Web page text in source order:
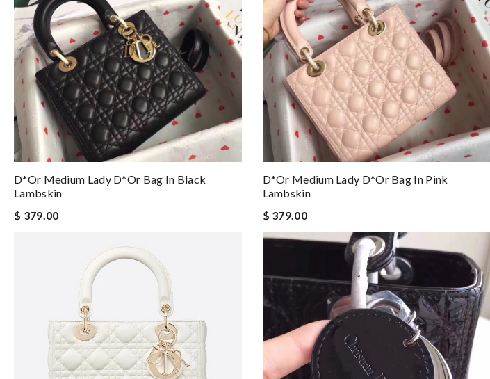
D*or Medium Lady D*or Bag In Black
Lambskin
$ 379.00
D*or Medium Lady D*or Bag In Pink
Lambskin
$ 379.00